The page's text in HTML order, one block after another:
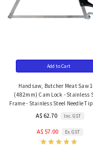
Add to Cart
Handsaw, Butcher Meat Saw
(482mm) Cam Lock - Stainless
Frame - Stainless Steel Needle
A$ 62.70 Inc. GST
A$ 57.00 Ex. GST